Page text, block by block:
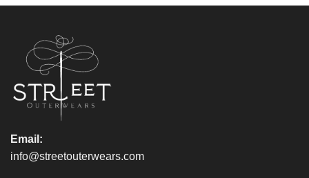
chosen
the
product
page
Email:
info@streetouterwears.com